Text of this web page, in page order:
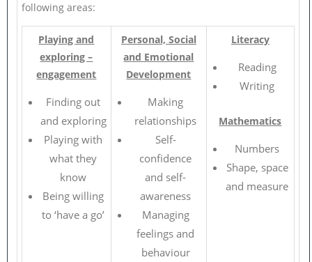
following areas:
Playing and
exploring –
engagement
Finding out
and exploring
Playing with
what they
know
Being willing
to ‘have a go’
Personal, Social
and Emotional
Development
Making
relationships
Self-
confidence
and self-
awareness
Managing
feelings and
behaviour
Literacy
Reading
Writing
Mathematics
Numbers
Shape, space
and measure